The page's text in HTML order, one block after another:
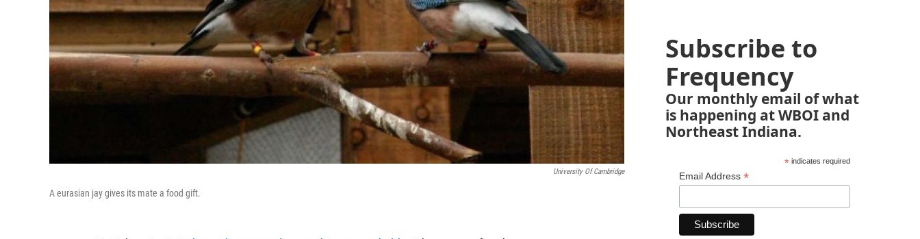
University Of Cambridge
A eurasian jay gives its mate a food gift.
Subscribe to
Frequency
Our monthly email of what
is happening at WBOI and
Northeast Indiana.
*indicates required
Email Address *